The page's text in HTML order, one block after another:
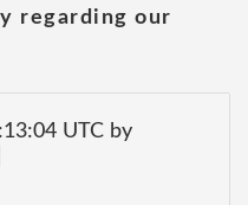
regarding our
UTC by